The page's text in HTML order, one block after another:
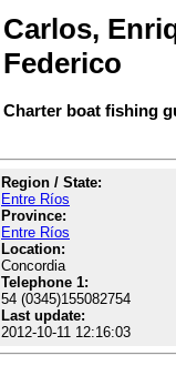
Carlos,
Federico
Charter boat fishing
Region / State:
Entre Ríos
Province:
Entre Ríos
Location:
Concordia
Telephone 1:
54 (0345)155082754
Last update:
2012-10-11 12:16:03